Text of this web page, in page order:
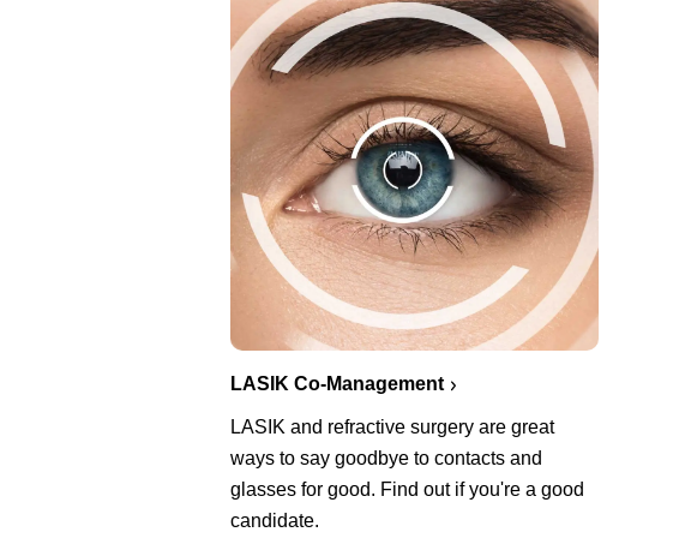
LASIK Co-Management
LASIK and refractive surgery are great
ways to say goodbye to contacts and
glasses for good. Find out if you're a good
candidate.